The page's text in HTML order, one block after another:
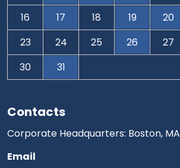
Contacts
Corporate Headquarters: Boston, MA
Email
16
17 18 19 20
23
24 25 26 27
30
31